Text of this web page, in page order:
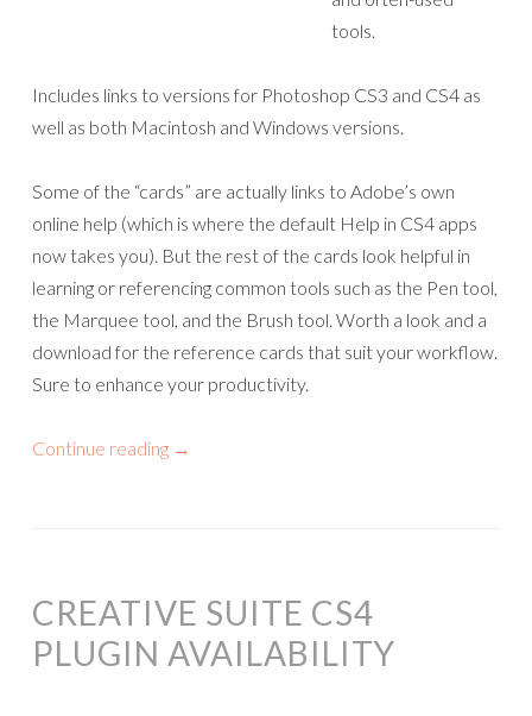
tools.
Includes links to versions for Photoshop CS3 and CS4 as
well as both Macintosh and Windows versions.
Some of the “cards” are actually links to Adobe’s own
online help (which is where the default Help in CS4 apps
now takes you). But the rest of the cards look helpful in
learning or referencing common tools such as the Pen tool,
the Marquee tool, and the Brush tool. Worth a look and a
download for the reference cards that suit your workflow.
Sure to enhance your productivity.
Continue reading →
CREATIVE SUITE CS4
PLUGIN AVAILABILITY